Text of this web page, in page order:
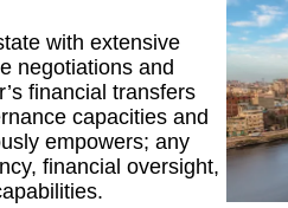
with extensive
negotiations and
financial transfers
capacities and
empowers; any
financial oversight,